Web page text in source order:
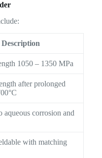
Description
1050 – 1350 MPa
after prolonged
aqueous corrosion and
with matching